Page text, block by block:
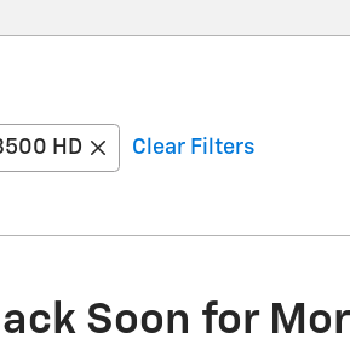
HD Clear Filters
Soon for